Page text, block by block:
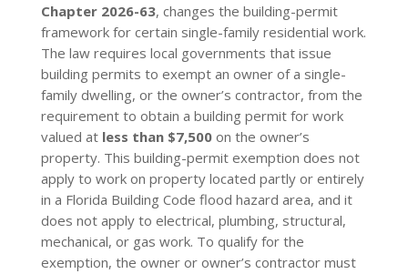
Chapter 2026-63, changes the building-permit
framework for certain single-family residential work.
The law requires local governments that issue
building permits to exempt an owner of a single-
family dwelling, or the owner’s contractor, from the
requirement to obtain a building permit for work
valued at less than $7,500on the owner’s
property. This building-permit exemption does not
apply to work on property located partly or entirely
in a Florida Building Code flood hazard area, and it
does not apply to electrical, plumbing, structural,
mechanical, or gas work. To qualify for the
exemption, the owner or owner’s contractor must